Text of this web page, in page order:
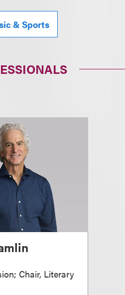
& Sports
Chair, Literary